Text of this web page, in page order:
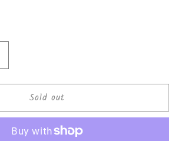
Monstera
&quot;Archipelago&quot;
variegated
Sold out